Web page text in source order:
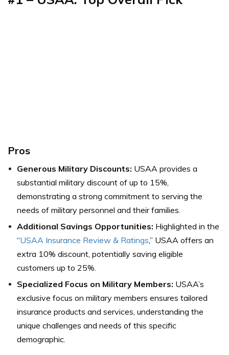
Pros
Generous Military Discounts: USAA provides a
substantial military discount of up to 15%,
demonstrating a strong commitment to serving the
needs of military personnel and their families.
Additional Savings Opportunities: Highlighted in the
“USAA Insurance Review & Ratings,” USAA offers an
extra 10% discount, potentially saving eligible
customers up to 25%.
Specialized Focus on Military Members: USAA’s
exclusive focus on military members ensures tailored
insurance products and services, understanding the
unique challenges and needs of this specific
demographic.